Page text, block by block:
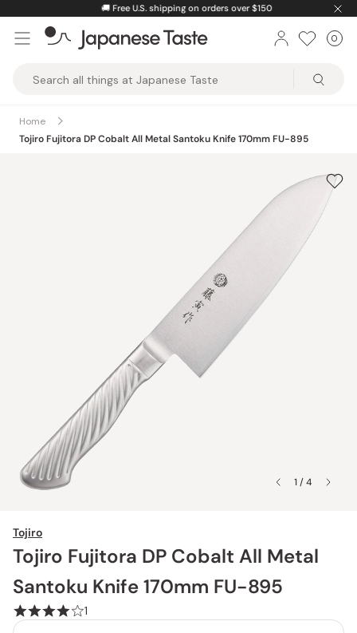
content
🚚Free U.S. shipping on orders over $150
Taste
0
Home
Tojiro Fujitora DP Cobalt All Metal Santoku Knife 170mm FU-895
1 / 4
Tojiro
Tojiro Fujitora DP Cobalt All Metal
Santoku Knife 170mm FU-895
1